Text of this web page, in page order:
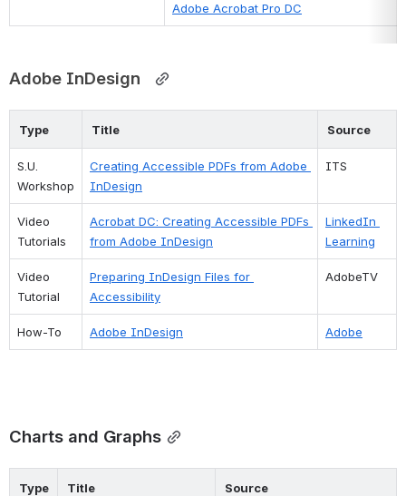
Adobe Acrobat Pro DC
Adobe InDesign
Type Title Source
S.U.
Workshop
Creating Accessible PDFs from Adobe
InDesign
ITS
Video
Tutorials
Acrobat DC: Creating Accessible PDFs
from Adobe InDesign
LinkedIn
Learning
Video
Tutorial
Preparing InDesign Files for
Accessibility
AdobeTV
How-To Adobe InDesign Adobe
Charts and Graphs
Type Title Source